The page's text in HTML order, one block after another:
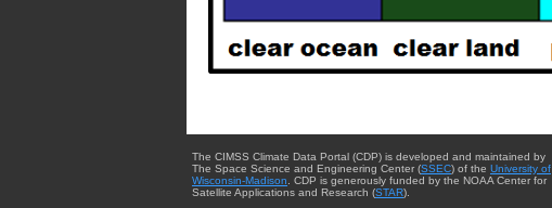
The CIMSS Climate Data Portal (CDP) is developed and maintained by
The Space Science and Engineering Center (SSEC) of the University of
Wisconsin-Madison . CDP is generously funded by the NOAA Center for
Satellite Applications and Research (STAR).